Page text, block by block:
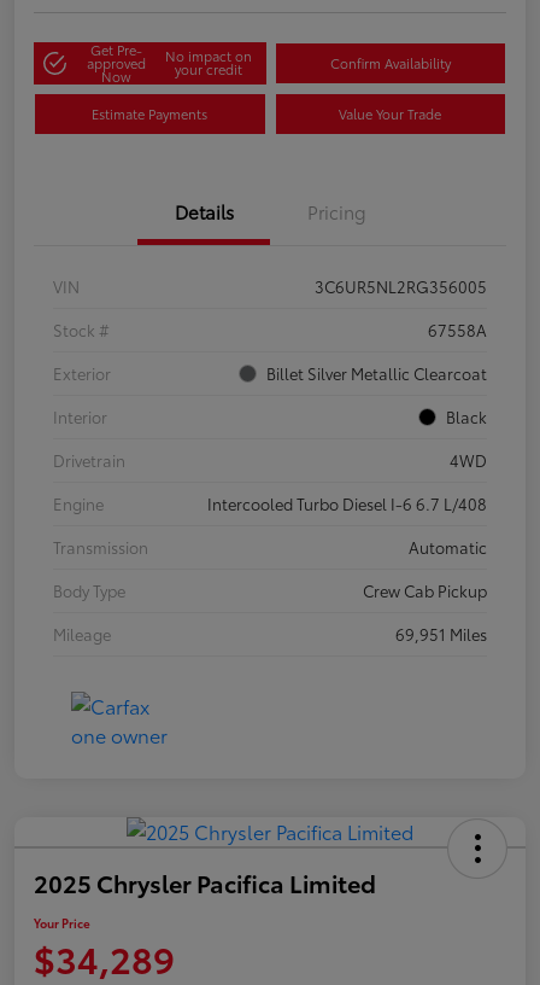
Get Pre-
approved
Now
No impact on
your credit Confirm Availability
Estimate Payments Value Your Trade
Details Pricing
VIN
3C6UR5NL2RG356005
Stock #
67558A
Exterior
Billet Silver Metallic Clearcoat
Interior
Black
Drivetrain
4WD
Engine
Intercooled Turbo Diesel I-6 6.7 L/408
Transmission
Automatic
Body Type
Crew Cab Pickup
Mileage
69,951 Miles
2025 Chrysler Pacifica Limited
Your Price
$34,289